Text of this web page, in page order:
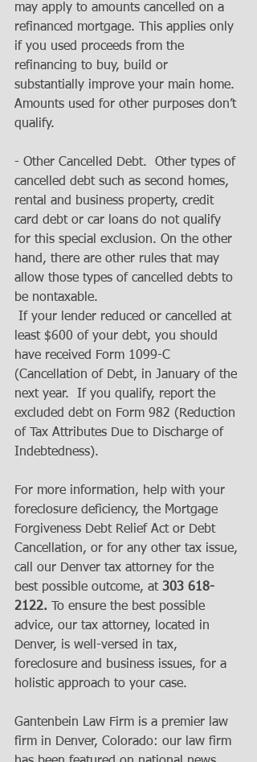
may apply to amounts cancelled on a
refinanced mortgage. This applies only
if you used proceeds from the
refinancing to buy, build or
substantially improve your main home.
Amounts used for other purposes don’t
qualify.
- Other Cancelled Debt.  Other types of
cancelled debt such as second homes,
rental and business property, credit
card debt or car loans do not qualify
for this special exclusion. On the other
hand, there are other rules that may
allow those types of cancelled debts to
be nontaxable.
least $600 of your debt, you should
have received Form 1099-C
(Cancellation of Debt, in January of the
next year.  If you qualify, report the
excluded debt on Form 982 (Reduction
of Tax Attributes Due to Discharge of
Indebtedness).
For more information, help with your
foreclosure deficiency, the Mortgage
Forgiveness Debt Relief Act or Debt
Cancellation, or for any other tax issue,
call our Denver tax attorney for the
best possible outcome, at 303 618-
2122. To ensure the best possible
advice, our tax attorney, located in
Denver, is well-versed in tax,
foreclosure and business issues, for a
holistic approach to your case.
Gantenbein Law Firm is a premier law
firm in Denver, Colorado: our law firm